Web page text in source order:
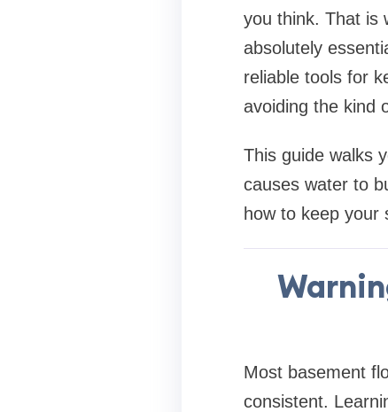
you think. That is
absolutely
reliable tools for
avoiding the kind
This guide walks
causes water to
how to keep your
Most basement
consistent.